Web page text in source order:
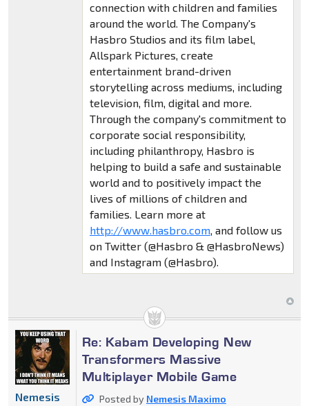
connection with children and families
around the world. The Company's
Hasbro Studios and its film label,
Allspark Pictures, create
entertainment brand-driven
storytelling across mediums, including
television, film, digital and more.
Through the company's commitment to
corporate social responsibility,
including philanthropy, Hasbro is
helping to build a safe and sustainable
world and to positively impact the
lives of millions of children and
families. Learn more at
http://www.hasbro.com, and follow us
on Twitter (@Hasbro & @HasbroNews)
and Instagram (@Hasbro).
Re: Kabam Developing New
Transformers Massive
Multiplayer Mobile Game
Posted by Nemesis Maximo
Nemesis